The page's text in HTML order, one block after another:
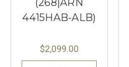
4415HAB-ALB)
$2,099.00